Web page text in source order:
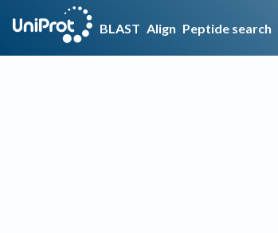
BLAST Align Peptide search